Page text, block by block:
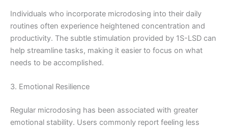
Individuals who incorporate microdosing into their daily
routines often experience heightened concentration and
productivity. The subtle stimulation provided by 1S-LSD can
help streamline tasks, making it easier to focus on what
needs to be accomplished.
3. Emotional Resilience
Regular microdosing has been associated with greater
emotional stability. Users commonly report feeling less